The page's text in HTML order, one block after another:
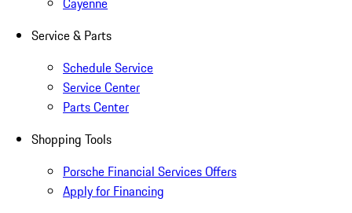
Service & Parts
Schedule Service
Service Center
Parts Center
Shopping Tools
Porsche Financial Services Offers
Apply for Financing